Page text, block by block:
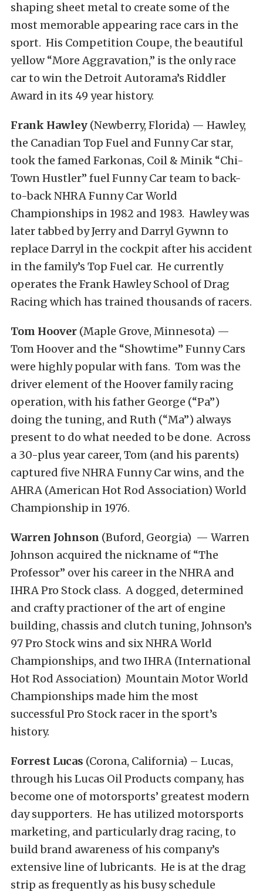
shaping sheet metal to create some of the
most memorable appearing race cars in the
sport. His Competition Coupe, the beautiful
yellow “More Aggravation,” is the only race
car to win the Detroit Autorama’s Riddler
Award in its 49 year history.
Frank Hawley (Newberry, Florida) — Hawley,
the Canadian Top Fuel and Funny Car star,
took the famed Farkonas, Coil & Minik “Chi-
Town Hustler” fuel Funny Car team to back-
to-back NHRA Funny Car World
Championships in 1982 and 1983. Hawley was
later tabbed by Jerry and Darryl Gywnn to
replace Darryl in the cockpit after his accident
in the family’s Top Fuel car. He currently
operates the Frank Hawley School of Drag
Racing which has trained thousands of racers.
Tom Hoover (Maple Grove, Minnesota) —
Tom Hoover and the “Showtime” Funny Cars
were highly popular with fans. Tom was the
driver element of the Hoover family racing
operation, with his father George (“Pa”)
doing the tuning, and Ruth (“Ma”) always
present to do what needed to be done. Across
a 30-plus year career, Tom (and his parents)
captured five NHRA Funny Car wins, and the
AHRA (American Hot Rod Association) World
Championship in 1976.
Warren Johnson (Buford, Georgia) — Warren
Johnson acquired the nickname of “The
Professor” over his career in the NHRA and
IHRA Pro Stock class. A dogged, determined
and crafty practioner of the art of engine
building, chassis and clutch tuning, Johnson’s
97 Pro Stock wins and six NHRA World
Championships, and two IHRA (International
Hot Rod Association) Mountain Motor World
Championships made him the most
successful Pro Stock racer in the sport’s
history.
Forrest Lucas (Corona, California) – Lucas,
through his Lucas Oil Products company, has
become one of motorsports’ greatest modern
day supporters. He has utilized motorsports
marketing, and particularly drag racing, to
build brand awareness of his company’s
extensive line of lubricants. He is at the drag
strip as frequently as his busy schedule